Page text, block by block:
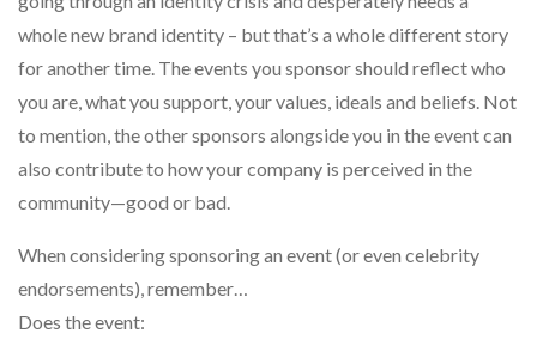
whole new brand identity – but that’s a whole different story
for another time. The events you sponsor should reflect who
you are, what you support, your values, ideals and beliefs. Not
to mention, the other sponsors alongside you in the event can
also contribute to how your company is perceived in the
community—good or bad.
When considering sponsoring an event (or even celebrity
endorsements), remember…
Does the event: